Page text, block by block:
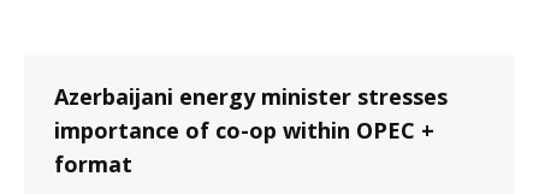
Azerbaijani energy minister stresses
importance of co-op within OPEC +
format